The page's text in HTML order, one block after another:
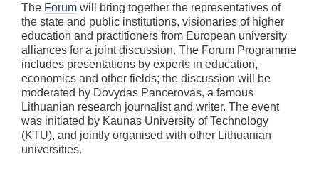
The Forum will bring together the representatives of
the state and public institutions, visionaries of higher
education and practitioners from European university
alliances for a joint discussion. The Forum Programme
includes presentations by experts in education,
economics and other fields; the discussion will be
moderated by Dovydas Pancerovas, a famous
Lithuanian research journalist and writer. The event
was initiated by Kaunas University of Technology
(KTU), and jointly organised with other Lithuanian
universities.